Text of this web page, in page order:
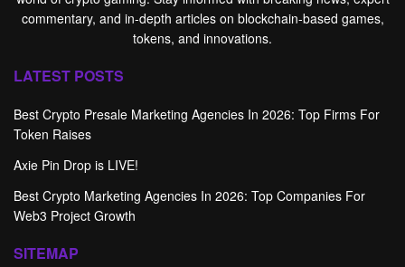
commentary, and in-depth articles on blockchain-based games,
tokens, and innovations.
LATEST POSTS
Best Crypto Presale Marketing Agencies In 2026: Top Firms For
Token Raises
Axie Pin Drop is LIVE!
Best Crypto Marketing Agencies In 2026: Top Companies For
Web3 Project Growth
SITEMAP